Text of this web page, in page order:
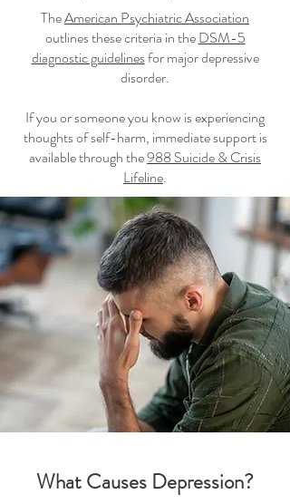
TheAmerican Psychiatric Association
outlines these criteria in theDSM-5
diagnostic guidelinesfor major depressive
disorder.
If you or someone you know is experiencing
thoughts of self-harm, immediate support is
available through the988 Suicide & Crisis
Lifeline.
What Causes Depression?